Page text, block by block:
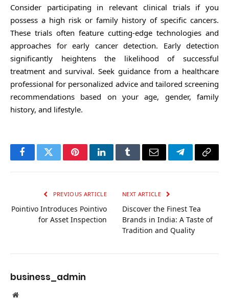
Consider participating in relevant clinical trials if you
possess a high risk or family history of specific cancers.
These trials often feature cutting-edge technologies and
approaches for early cancer detection. Early detection
significantly heightens the likelihood of successful
treatment and survival. Seek guidance from a healthcare
professional for personalized advice and tailored screening
recommendations based on your age, gender, family
history, and lifestyle.
FacebookTwitterPinterestLinkedInTumblrEmail TelegramCopy
PREVIOUS ARTICLE
Pointivo Introduces Pointivo
for Asset Inspection
NEXT ARTICLE
Discover the Finest Tea
Brands in India: A Taste of
Tradition and Quality
business_admin
Website